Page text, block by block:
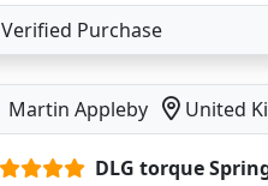
Verified Purchase
Martin Appleby United
DLG torque